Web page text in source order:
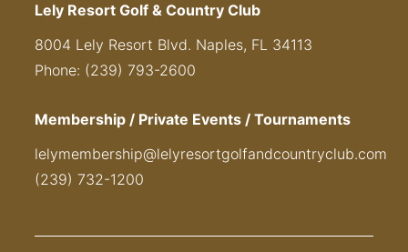
Lely Resort Golf & Country Club
8004 Lely Resort Blvd. Naples, FL 34113
Phone: (239) 793-2600
Membership / Private Events / Tournaments
lelymembership@lelyresortgolfandcountryclub.com
(239) 732-1200